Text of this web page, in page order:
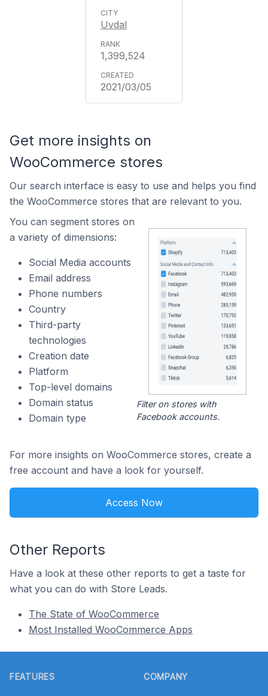
Uvdal
1,399,524
2021/03/05
Get more insights on
WooCommerce stores
Our search interface is easy to use and helps you find
the WooCommerce stores that are relevant to you.
You can segment stores on
a variety of dimensions:
Social Media accounts
Email address
Phone numbers
Country
Third-party
technologies
Creation date
Platform
Top-level domains
Domain status
Domain type
Filter on stores with
Facebook accounts.
For more insights on WooCommerce stores, create a
free account and have a look for yourself.
Access Now
Other Reports
Have a look at these other reports to get a taste for
what you can do with Store Leads.
The State of WooCommerce
Most Installed WooCommerce Apps
FEATURES COMPANY